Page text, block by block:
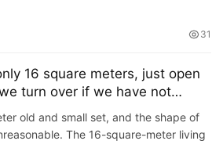
31
16 square meters, just open
turn over if we have not
people?
old and small set, and the shape of
The 16-square-meter living